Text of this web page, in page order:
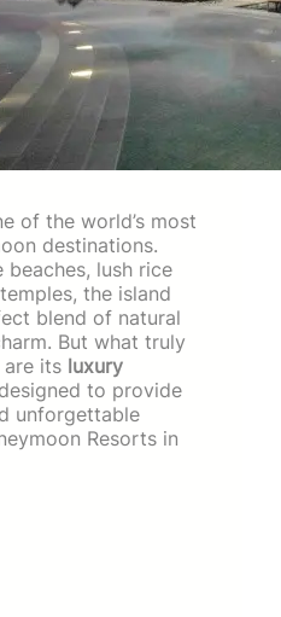
of the world’s most
destinations.
lush rice
the island
blend of natural
But what truly
are its luxury
to provide
unforgettable
Resorts in